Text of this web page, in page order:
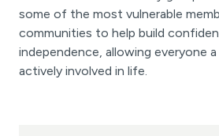
some of the most vulnerable
communities to help build
independence, allowing everyone
actively involved in life.